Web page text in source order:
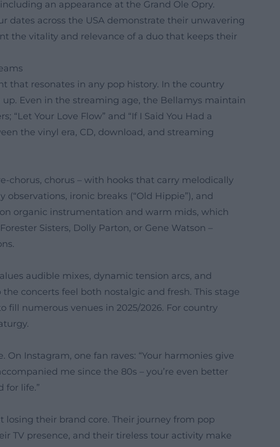
an appearance at the Grand Ole Opry.
dates across the USA demonstrate their unwavering
the vitality and relevance of a duo that keeps their
that resonates in any pop history. In the country
Even in the streaming age, the Bellamys maintain
Your Love Flow” and “If I Said You Had a
the vinyl era, CD, download, and streaming
chorus, chorus – with hooks that carry melodically
ironic breaks (“Old Hippie”), and
organic instrumentation and warm mids, which
Sisters, Dolly Parton, or Gene Watson –
audible mixes, dynamic tension arcs, and
concerts feel both nostalgic and fresh. This stage
fill numerous venues in 2025/2026. For country
Instagram, one fan raves: “Your harmonies give
me since the 80s – you’re even better
for life.”
their brand core. Their journey from pop
TV presence, and their tireless tour activity make